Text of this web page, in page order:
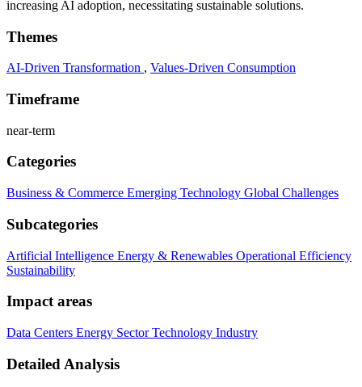
increasing AI adoption, necessitating sustainable solutions.
Themes
AI-Driven Transformation , Values-Driven Consumption
Timeframe
near-term
Categories
Business & Commerce Emerging Technology Global Challenges
Subcategories
Artificial Intelligence Energy & Renewables Operational Efficiency
Sustainability
Impact areas
Data Centers Energy SectorTechnology Industry
Detailed Analysis